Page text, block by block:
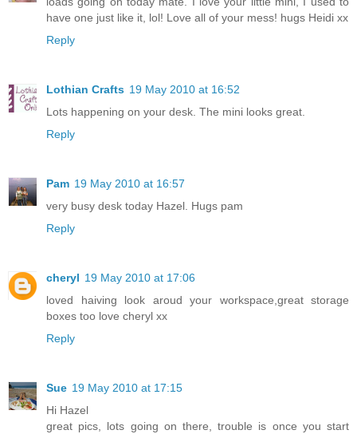
have one just like it, lol! Love all of your mess! hugs Heidi xx
Reply
Lothian Crafts 19 May 2010 at 16:52
Lots happening on your desk. The mini looks great.
Reply
Pam 19 May 2010 at 16:57
very busy desk today Hazel. Hugs pam
Reply
cheryl 19 May 2010 at 17:06
loved haiving look aroud your workspace,great storage
boxes too love cheryl xx
Reply
Sue 19 May 2010 at 17:15
Hi Hazel
great pics, lots going on there, trouble is once you start